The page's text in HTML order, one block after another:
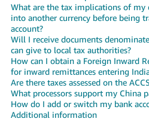
हिंदी
- IN
한
국
어
-
What are the tax implications of my
into another currency before being
account?
Will I receive documents
can give to local tax authorities?
How can I obtain a Foreign Inward
for inward remittances entering
Are there taxes assessed on the
What processors support my China
How do I add or switch my bank
Additional information